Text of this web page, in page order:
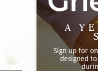
A
Sign up for
designed